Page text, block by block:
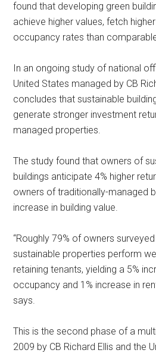
found that developing green
achieve higher values, fetch
occupancy rates than
In an ongoing study of national
United States managed by CB
concludes that sustainable
generate stronger investment
managed properties.
The study found that owners of
buildings anticipate 4% higher
owners of traditionally-managed
increase in building value.
“Roughly 79% of owners
sustainable properties perform
retaining tenants, yielding a 5%
occupancy and 1% increase in
says.
This is the second phase of a
2009 by CB Richard Ellis and the